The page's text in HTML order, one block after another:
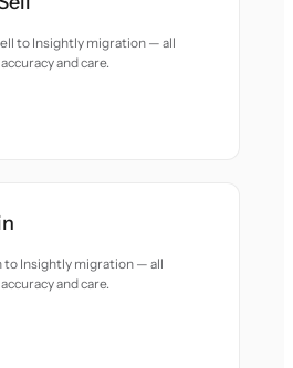
to Insightly migration — all
and care.
to Insightly migration — all
and care.